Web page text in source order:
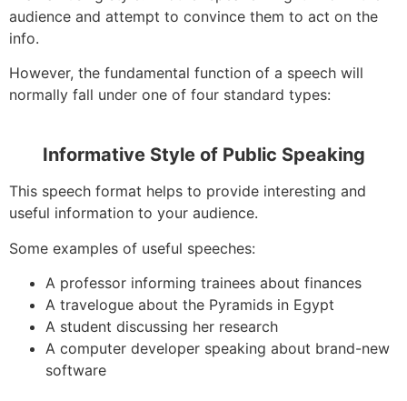
audience and attempt to convince them to act on the
info.
However, the fundamental function of a speech will
normally fall under one of four standard types:
Informative Style of Public Speaking
This speech format helps to provide interesting and
useful information to your audience.
Some examples of useful speeches:
A professor informing trainees about finances
A travelogue about the Pyramids in Egypt
A student discussing her research
A computer developer speaking about brand-new
software